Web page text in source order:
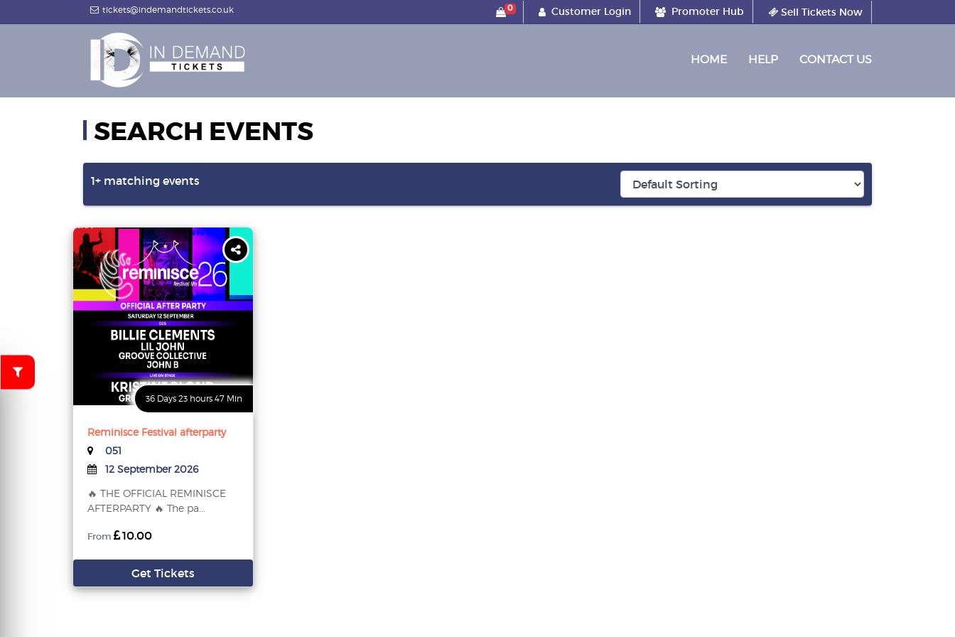
tickets@indemandtickets.co.uk 0 Customer Login Promoter Hub Sell Tickets Now
HOME(CURRENT)
HELP CONTACT US
SEARCH EVENTS
1+ matching events
36 Days 23 hours 47 Min
Reminisce Festival afterparty
051
12 September 2026
🔥 THE OFFICIAL REMINISCE
AFTERPARTY 🔥 The pa...
From 10.00
Get Tickets